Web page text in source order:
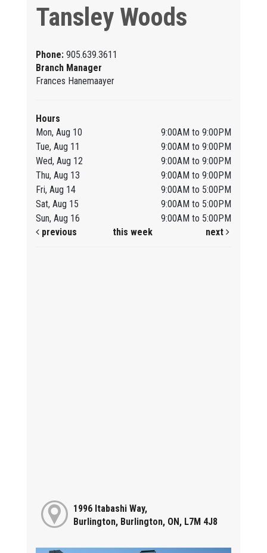
Tansley Woods
Phone: 905.639.3611
Branch Manager
Frances Hanemaayer
Hours
Mon, Aug 10
9:00AM to 9:00PM
Tue, Aug 11
9:00AM to 9:00PM
Wed, Aug 12
9:00AM to 9:00PM
Thu, Aug 13
9:00AM to 9:00PM
Fri, Aug 14
9:00AM to 5:00PM
Sat, Aug 15
9:00AM to 5:00PM
Sun, Aug 16
9:00AM to 5:00PM
previous
this week next
1996 Itabashi Way,
Burlington, Burlington, ON, L7M 4J8